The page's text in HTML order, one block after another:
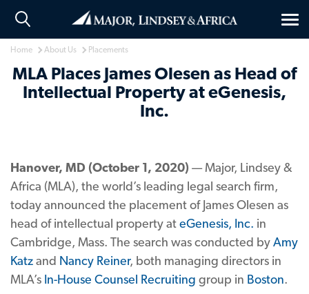
Home About Us Placements
MLA Places James Olesen as Head of
Intellectual Property at eGenesis,
Inc.
Hanover, MD (October 1, 2020) — Major, Lindsey &
Africa (MLA), the world’s leading legal search firm,
today announced the placement of James Olesen as
head of intellectual property ateGenesis, Inc. in
Cambridge, Mass. The search was conducted byAmy
Katzand Nancy Reiner, both managing directors in
MLA’s In-House Counsel Recruiting group in Boston.